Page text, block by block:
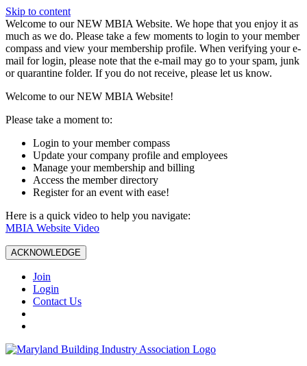
Skip to content
W️elcome to our NEW MBIA Website. We hope that you enjoy it as
much as we do. Please take a few moments to login to your member
compass and view your membership profile. When verifying your e-
mail for login, please note that the e-mail may go to your spam, junk
or quarantine folder. If you do not receive, please let us know.
Welcome to our NEW MBIA Website!
Please take a moment to:
Login to your member compass
Update your company profile and employees
Manage your membership and billing
Access the member directory
Register for an event with ease!
Here is a quick video to help you navigate:
MBIA Website Video
ACKNOWLEDGE
Join
Login
Contact Us